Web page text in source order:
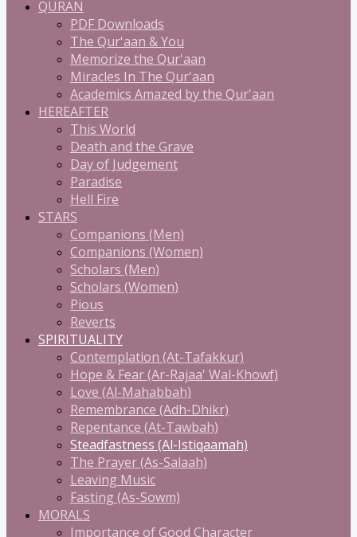
QURAN
PDF Downloads
The Qur'aan & You
Memorize the Qur'aan
Miracles In The Qur'aan
Academics Amazed by the Qur'aan
HEREAFTER
This World
Death and the Grave
Day of Judgement
Paradise
Hell Fire
STARS
Companions (Men)
Companions (Women)
Scholars (Men)
Scholars (Women)
Pious
Reverts
SPIRITUALITY
Contemplation (At-Tafakkur)
Hope & Fear (Ar-Rajaa' Wal-Khowf)
Love (Al-Mahabbah)
Remembrance (Adh-Dhikr)
Repentance (At-Tawbah)
Steadfastness (Al-Istiqaamah)
The Prayer (As-Salaah)
Leaving Music
Fasting (As-Sowm)
MORALS
Importance of Good Character